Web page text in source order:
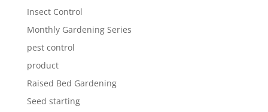
Insect Control
Monthly Gardening Series
pest control
product
Raised Bed Gardening
Seed starting